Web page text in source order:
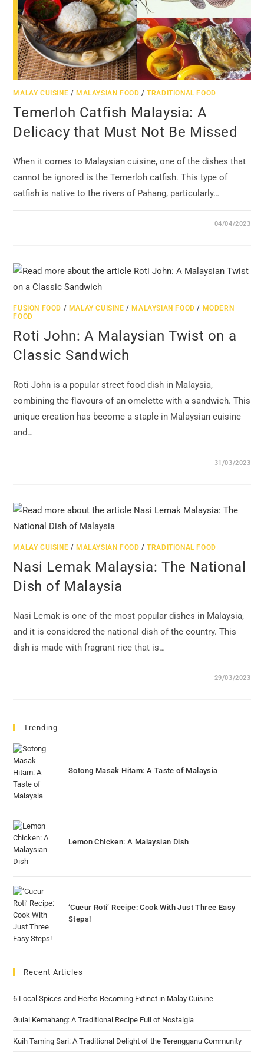
MALAY CUISINE / MALAYSIAN FOOD /TRADITIONAL FOOD
Temerloh Catfish Malaysia: A
Delicacy that Must Not Be Missed
When it comes to Malaysian cuisine, one of the dishes that
cannot be ignored is the Temerloh catfish. This type of
catfish is native to the rivers of Pahang, particularly…
04/04/2023
FUSION FOOD / MALAY CUISINE / MALAYSIAN FOOD / MODERN
FOOD
Roti John: A Malaysian Twist on a
Classic Sandwich
Roti John is a popular street food dish in Malaysia,
combining the flavours of an omelette with a sandwich. This
unique creation has become a staple in Malaysian cuisine
and…
31/03/2023
MALAY CUISINE / MALAYSIAN FOOD /TRADITIONAL FOOD
Nasi Lemak Malaysia: The National
Dish of Malaysia
Nasi Lemak is one of the most popular dishes in Malaysia,
and it is considered the national dish of the country. This
dish is made with fragrant rice that is…
29/03/2023
Trending
Sotong Masak Hitam: A Taste of Malaysia
Lemon Chicken: A Malaysian Dish
‘Cucur Roti’ Recipe: Cook With Just Three Easy
Steps!
Recent Articles
6 Local Spices and Herbs Becoming Extinct in Malay Cuisine
Gulai Kemahang: A Traditional Recipe Full of Nostalgia
Kuih Taming Sari: A Traditional Delight of the Terengganu Community